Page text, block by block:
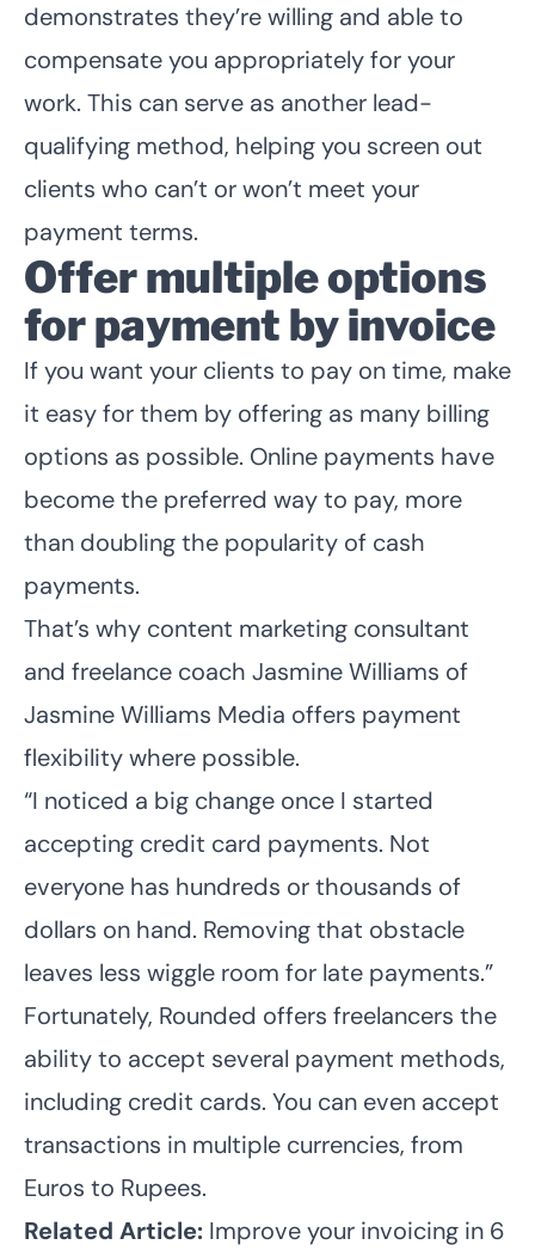
demonstrates they’re willing and able to
compensate you appropriately for your
work. This can serve as another lead-
qualifying method, helping you screen out
clients who can’t or won’t meet your
payment terms.
Offer multiple options
for payment by invoice
If you want your clients to pay on time, make
it easy for them by offering as many billing
options as possible. Online payments have
become the preferred way to pay, more
than doubling the popularity of cash
payments.
That’s why content marketing consultant
and freelance coach Jasmine Williams of
Jasmine Williams Media offers payment
flexibility where possible.
“I noticed a big change once I started
accepting credit card payments. Not
everyone has hundreds or thousands of
dollars on hand. Removing that obstacle
leaves less wiggle room for late payments.”
Fortunately, Rounded offers freelancers the
ability to accept several payment methods,
including credit cards. You can even accept
transactions in multiple currencies, from
Euros to Rupees.
Related Article: Improve your invoicing in 6